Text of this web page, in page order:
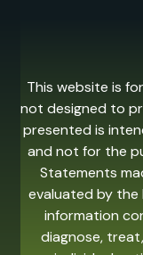
This website is
not designed to
presented is
and not for the
Statements
evaluated by the
information
diagnose,